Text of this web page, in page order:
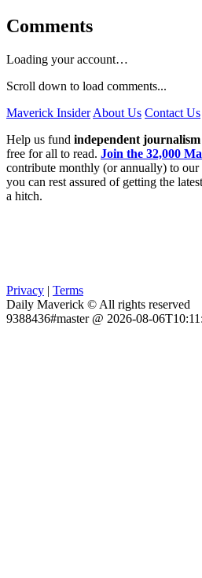
Comments
Loading your account…
Scroll down to load comments...
Maverick Insider About Us Contact Us
Help us fund independent journalism
free for all to read. Join the 32,000
contribute monthly (or annually) to
you can rest assured of getting the
a hitch.
Privacy | Terms
Daily Maverick © All rights reserved
9388436#master @ 2026-08-